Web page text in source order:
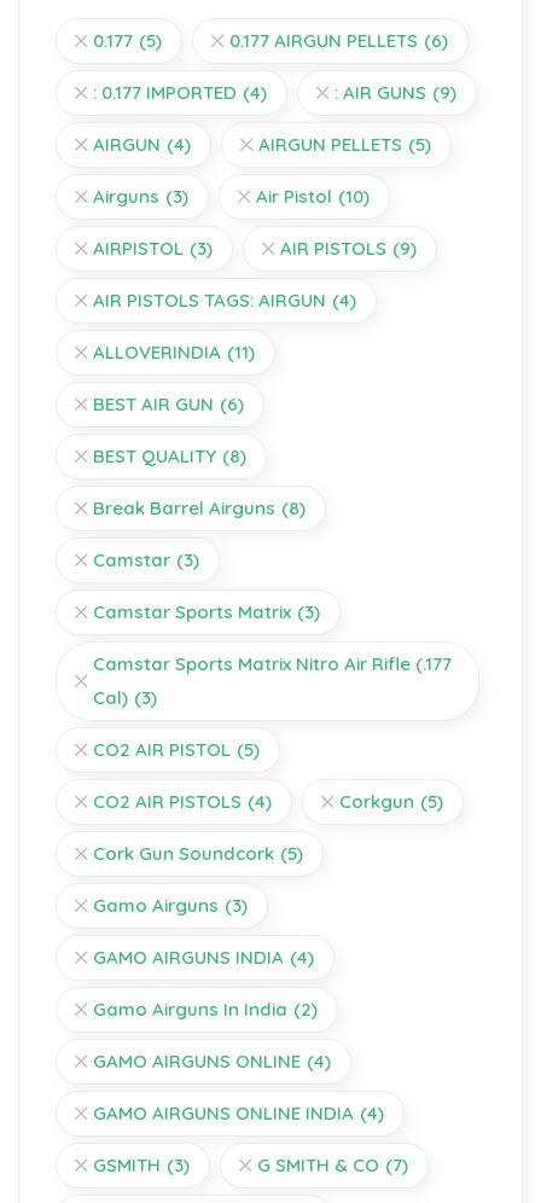
0.177 (5) 0.177 AIRGUN PELLETS (6)
: 0.177 IMPORTED (4) : AIR GUNS (9)
AIRGUN (4) AIRGUN PELLETS (5)
Airguns (3) Air Pistol (10)
AIRPISTOL (3) AIR PISTOLS (9)
AIR PISTOLS TAGS: AIRGUN (4)
ALLOVERINDIA (11)
BEST AIR GUN (6)
BEST QUALITY (8)
Break Barrel Airguns (8)
Camstar (3)
Camstar Sports Matrix (3)
Camstar Sports Matrix Nitro Air Rifle (.177
Cal) (3)
CO2 AIR PISTOL (5)
CO2 AIR PISTOLS (4) Corkgun (5)
Cork Gun Soundcork (5)
Gamo Airguns (3)
GAMO AIRGUNS INDIA (4)
Gamo Airguns In India (2)
GAMO AIRGUNS ONLINE (4)
GAMO AIRGUNS ONLINE INDIA (4)
GSMITH (3) G SMITH & CO (7)